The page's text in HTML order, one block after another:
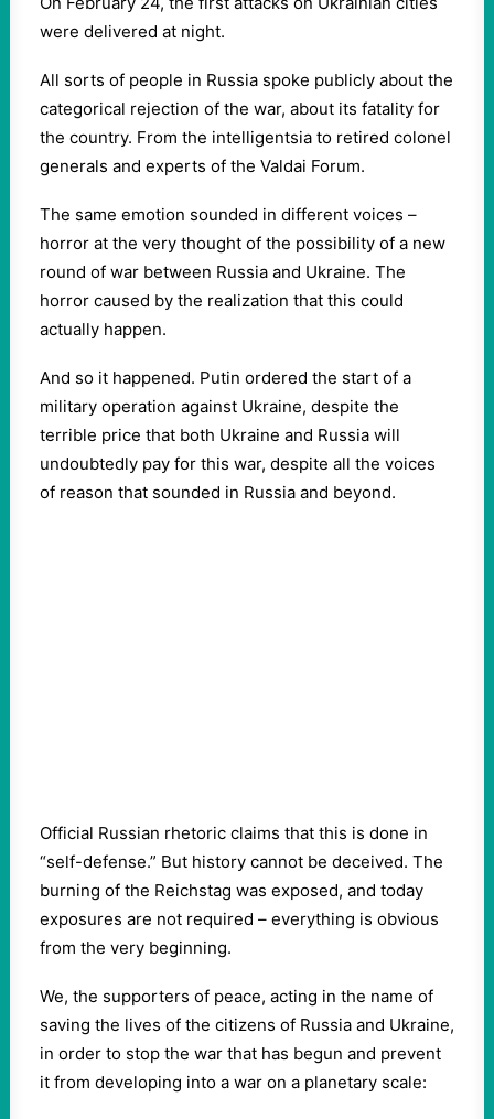
were delivered at night.
All sorts of people in Russia spoke publicly about the
categorical rejection of the war, about its fatality for
the country. From the intelligentsia to retired colonel
generals and experts of the Valdai Forum.
The same emotion sounded in different voices –
horror at the very thought of the possibility of a new
round of war between Russia and Ukraine. The
horror caused by the realization that this could
actually happen.
And so it happened. Putin ordered the start of a
military operation against Ukraine, despite the
terrible price that both Ukraine and Russia will
undoubtedly pay for this war, despite all the voices
of reason that sounded in Russia and beyond.
Official Russian rhetoric claims that this is done in
“self-defense.” But history cannot be deceived. The
burning of the Reichstag was exposed, and today
exposures are not required – everything is obvious
from the very beginning.
We, the supporters of peace, acting in the name of
saving the lives of the citizens of Russia and Ukraine,
in order to stop the war that has begun and prevent
it from developing into a war on a planetary scale: